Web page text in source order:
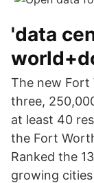
'data
The new Fort
three,
at least 40
the Fort
Ranked the
growing